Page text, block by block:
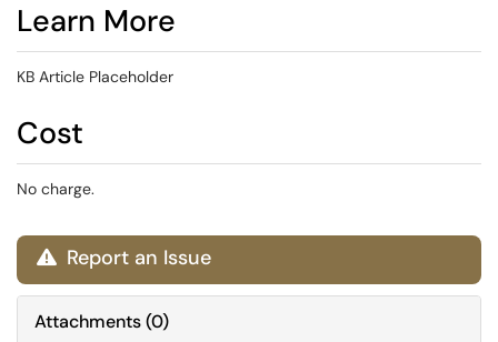
Learn More
KB Article Placeholder
Cost
No charge.
 Report an Issue
Attachments(0)